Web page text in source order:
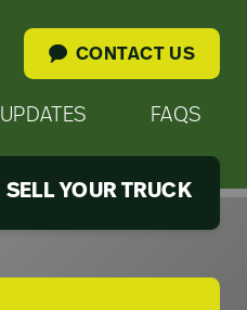
CONTACT US
UPDATES FAQS
SELL YOUR TRUCK